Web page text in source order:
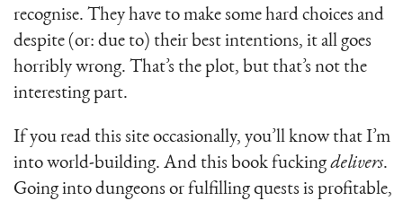
recognise. They have to make some hard choices and
despite (or: due to) their best intentions, it all goes
horribly wrong. That’s the plot, but that’s not the
interesting part.
If you read this site occasionally, you’ll know that I’m
into world-building. And this book fuckingdelivers.
Going into dungeons or fulfilling quests is profitable,